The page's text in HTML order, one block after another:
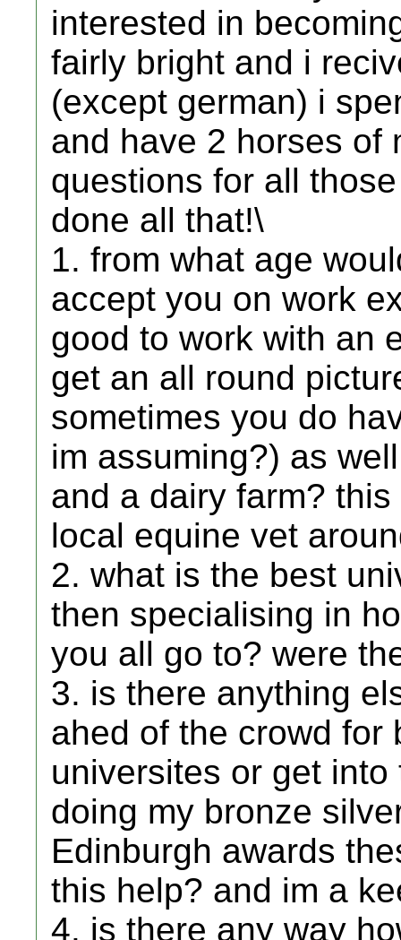
interested in
fairly bright and i
(except german) i
and have 2 horses of
questions for all
done all that!\
1. from what age
accept you on work
good to work with an
get an all round
sometimes you do
im assuming?) as
and a dairy farm?
local equine vet
2. what is the best
then specialising in
you all go to? were
3. is there anything
ahed of the crowd for
universites or get
doing my bronze
Edinburgh awards
this help? and im a
4. is there any way